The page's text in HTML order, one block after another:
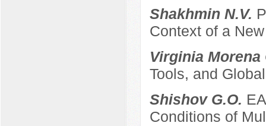
Shakhmin N.V.
Context of a
Virginia
Tools, and
Shishov G.O.
Conditions of